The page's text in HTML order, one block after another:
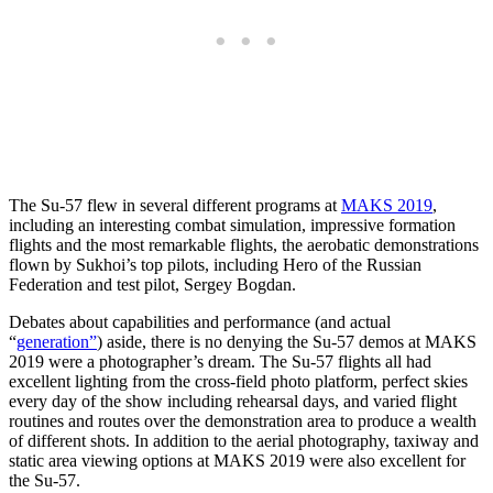
The Su-57 flew in several different programs at MAKS 2019,
including an interesting combat simulation, impressive formation
flights and the most remarkable flights, the aerobatic demonstrations
flown by Sukhoi’s top pilots, including Hero of the Russian
Federation and test pilot, Sergey Bogdan.
Debates about capabilities and performance (and actual
“generation”) aside, there is no denying the Su-57 demos at MAKS
2019 were a photographer’s dream. The Su-57 flights all had
excellent lighting from the cross-field photo platform, perfect skies
every day of the show including rehearsal days, and varied flight
routines and routes over the demonstration area to produce a wealth
of different shots. In addition to the aerial photography, taxiway and
static area viewing options at MAKS 2019 were also excellent for
the Su-57.